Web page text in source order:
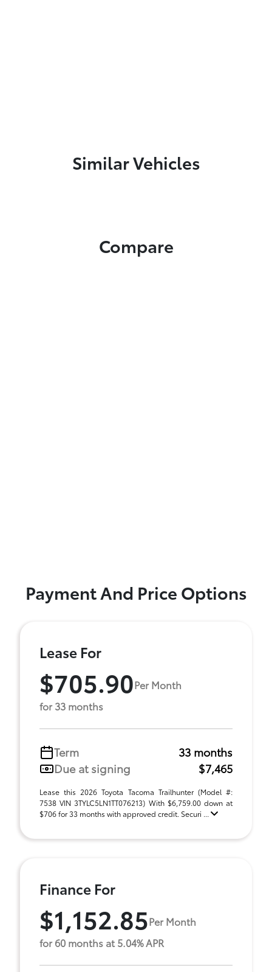
Similar Vehicles
Compare
Payment And Price Options
Lease For
$705.90Per Month
for 33 months
Term
33 months
Due at signing
$7,465
Lease this 2026 Toyota Tacoma Trailhunter (Model #:
7538 VIN 3TYLC5LN1TT076213) With $6,759.00 down at
$706 for 33 months with approved credit. Securi ...
Finance For
$1,152.85Per Month
for 60 months at 5.04% APR